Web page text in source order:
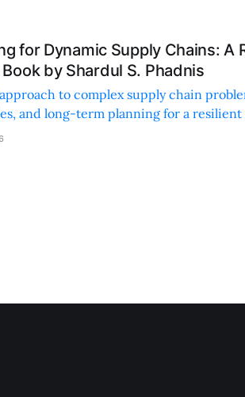
for Dynamic Supply Chains: A
by Shardul S. Phadnis
to complex supply chain
and long-term planning for a resilient
strategy.